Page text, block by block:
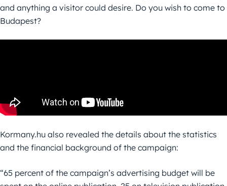
and anything a visitor could desire. Do you wish to come to
Budapest?
Kormany.hu also revealed the details about the statistics
and the financial background of the campaign:
“65 percent of the campaign’s advertising budget will be